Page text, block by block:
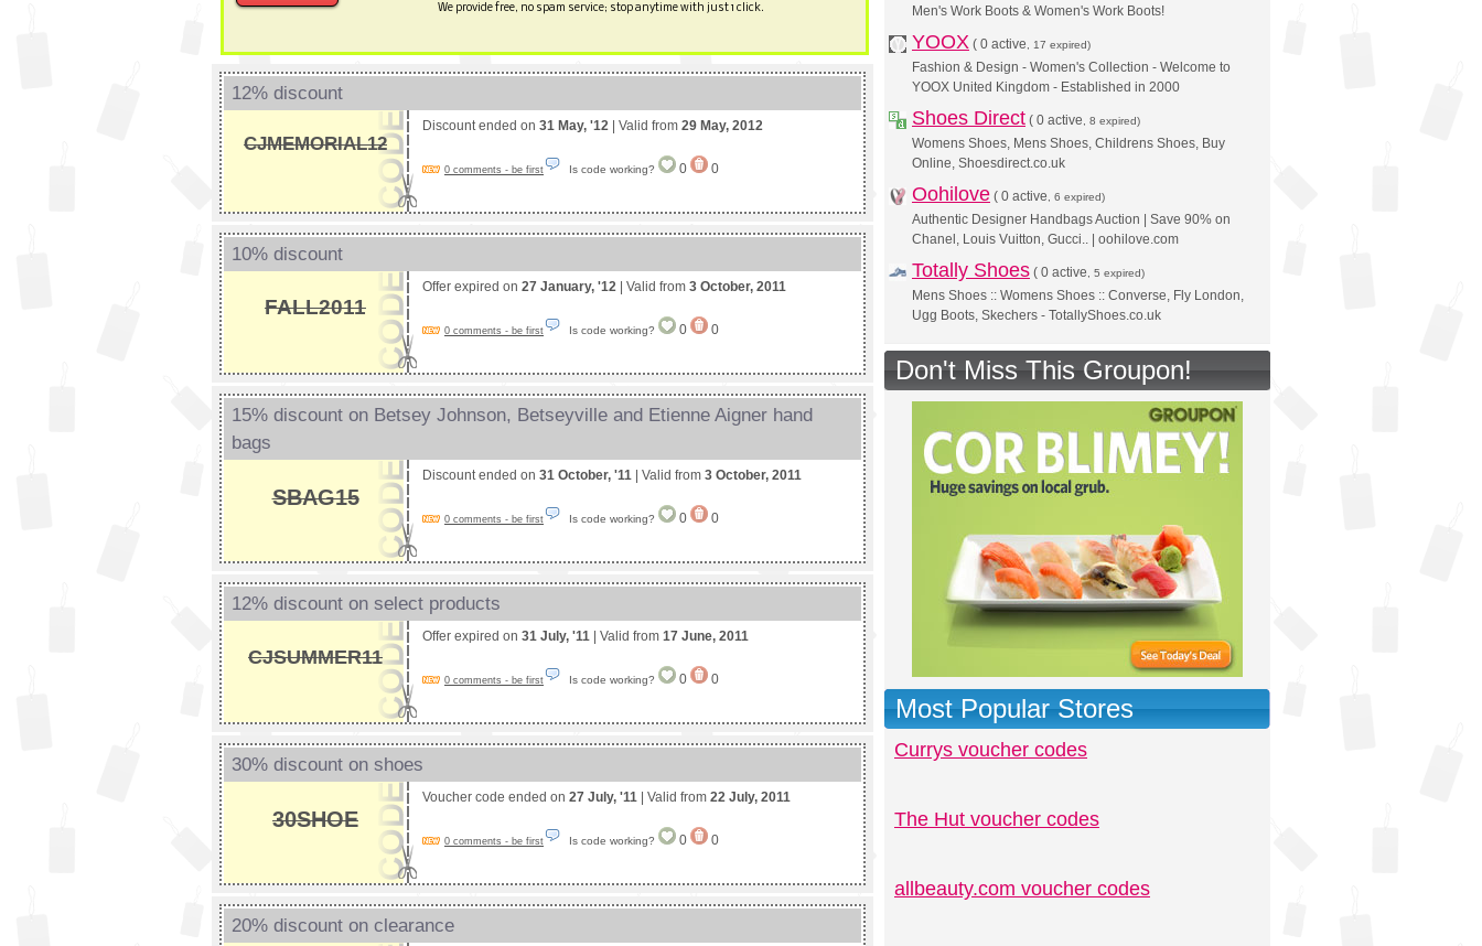
We provide free, no spam service; stop anytime with just 1 click.
12% discount
CJMEMORIAL12
Discount ended on 31 May, '12 | Valid from 29 May, 2012
0 comments - be first Is code working? 0 0
10% discount
FALL2011
Offer expired on 27 January, '12 | Valid from 3 October, 2011
0 comments - be first Is code working? 0 0
15% discount on Betsey Johnson, Betseyville and Etienne Aigner hand
bags
SBAG15
Discount ended on 31 October, '11 | Valid from 3 October, 2011
0 comments - be first Is code working? 0 0
12% discount on select products
CJSUMMER11
Offer expired on 31 July, '11 | Valid from 17 June, 2011
0 comments - be first Is code working? 0 0
30% discount on shoes
30SHOE
Voucher code ended on 27 July, '11 | Valid from 22 July, 2011
0 comments - be first Is code working? 0 0
20% discount on clearance
Men's Work Boots & Women's Work Boots!
YOOX ( 0 active , 17 expired)
Fashion & Design - Women's Collection - Welcome to
YOOX United Kingdom - Established in 2000
Shoes Direct ( 0 active , 8 expired)
Womens Shoes, Mens Shoes, Childrens Shoes, Buy
Online, Shoesdirect.co.uk
Oohilove ( 0 active , 6 expired)
Authentic Designer Handbags Auction | Save 90% on
Chanel, Louis Vuitton, Gucci.. | oohilove.com
Totally Shoes ( 0 active , 5 expired)
Mens Shoes :: Womens Shoes :: Converse, Fly London,
Ugg Boots, Skechers - TotallyShoes.co.uk
Don't Miss This Groupon!
Most Popular Stores
Currys voucher codes
The Hut voucher codes
allbeauty.com voucher codes